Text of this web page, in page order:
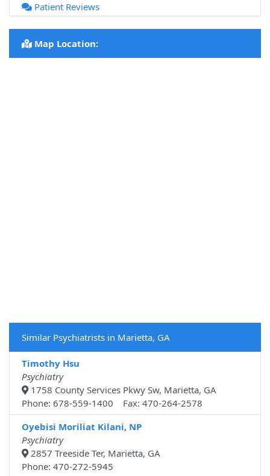
Patient Reviews
Map Location:
Similar Psychiatrists in Marietta, GA
Timothy Hsu
Psychiatry
1758 County Services Pkwy Sw, Marietta, GA
Phone: 678-559-1400 Fax: 470-264-2578
Oyebisi Moriliat Kilani, NP
Psychiatry
2857 Treeside Ter, Marietta, GA
Phone: 470-272-5945